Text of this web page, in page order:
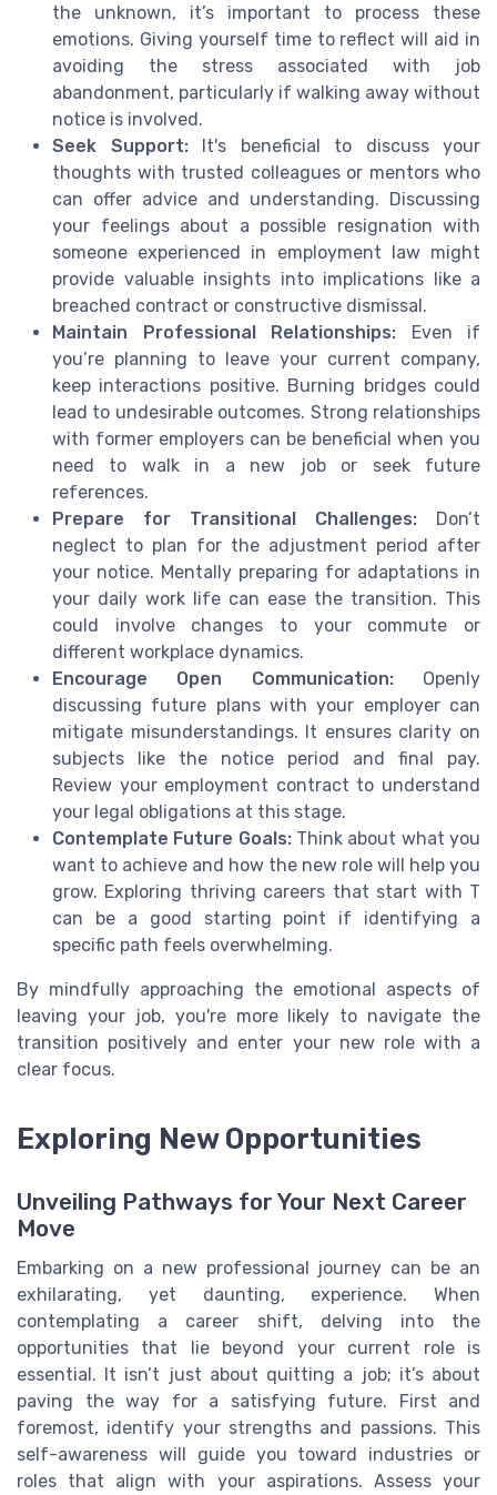
the unknown, it’s important to process these
emotions. Giving yourself time to reflect will aid in
avoiding the stress associated with job
abandonment, particularly if walking away without
notice is involved.
Seek Support:It's beneficial to discuss your
thoughts with trusted colleagues or mentors who
can offer advice and understanding. Discussing
your feelings about a possible resignation with
someone experienced in employment law might
provide valuable insights into implications like a
breached contract or constructive dismissal.
Maintain Professional Relationships: Even if
you’re planning to leave your current company,
keep interactions positive. Burning bridges could
lead to undesirable outcomes. Strong relationships
with former employers can be beneficial when you
need to walk in a new job or seek future
references.
Prepare for Transitional Challenges: Don’t
neglect to plan for the adjustment period after
your notice. Mentally preparing for adaptations in
your daily work life can ease the transition. This
could involve changes to your commute or
different workplace dynamics.
Encourage Open Communication:Openly
discussing future plans with your employer can
mitigate misunderstandings. It ensures clarity on
subjects like the notice period and final pay.
Review your employment contract to understand
your legal obligations at this stage.
Contemplate Future Goals:Think about what you
want to achieve and how the new role will help you
grow. Exploring thriving careers that start with T
can be a good starting point if identifying a
specific path feels overwhelming.
By mindfully approaching the emotional aspects of
leaving your job, you're more likely to navigate the
transition positively and enter your new role with a
clear focus.
Exploring New Opportunities
Unveiling Pathways for Your Next Career
Move
Embarking on a new professional journey can be an
exhilarating, yet daunting, experience. When
contemplating a career shift, delving into the
opportunities that lie beyond your current role is
essential. It isn’t just about quitting a job; it’s about
paving the way for a satisfying future. First and
foremost, identify your strengths and passions. This
self-awareness will guide you toward industries or
roles that align with your aspirations. Assess your